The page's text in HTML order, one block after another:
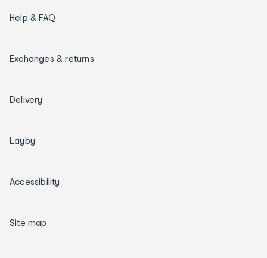
Help & FAQ
Exchanges & returns
Delivery
Layby
Accessibility
Site map